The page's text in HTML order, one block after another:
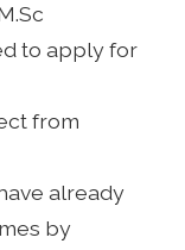
to apply for
from
already
by